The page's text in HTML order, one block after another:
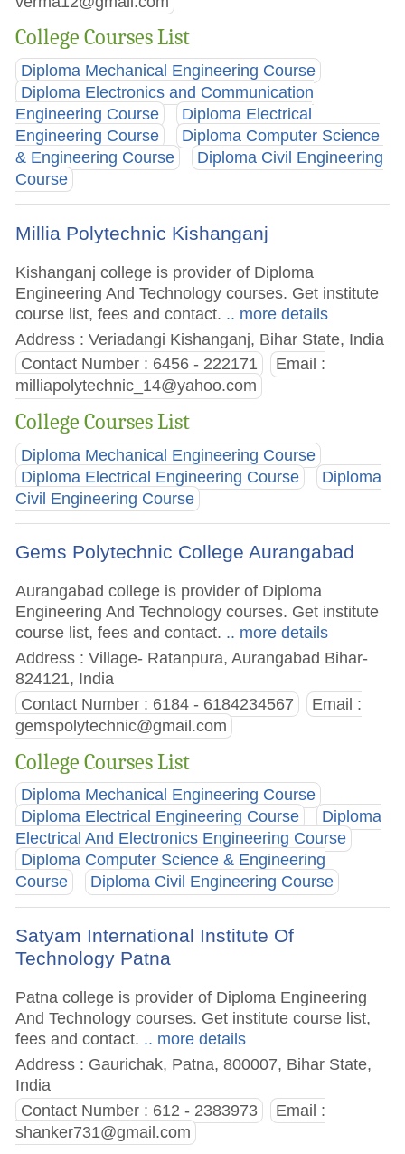
College Courses List
Diploma Mechanical Engineering Course
Diploma Electronics and Communication
Engineering Course
Diploma Electrical
Engineering Course
Diploma Computer Science
& Engineering Course
Diploma Civil Engineering
Course
Millia Polytechnic Kishanganj
Kishanganj college is provider of Diploma
Engineering And Technology courses. Get institute
course list, fees and contact. .. more details
Address : Veriadangi Kishanganj, Bihar State, India
Contact Number : 6456 - 222171
Email :
milliapolytechnic_14@yahoo.com
College Courses List
Diploma Mechanical Engineering Course
Diploma Electrical Engineering Course
Diploma
Civil Engineering Course
Gems Polytechnic College Aurangabad
Aurangabad college is provider of Diploma
Engineering And Technology courses. Get institute
course list, fees and contact. .. more details
Address : Village- Ratanpura, Aurangabad Bihar-
824121, India
Contact Number : 6184 - 6184234567
Email :
gemspolytechnic@gmail.com
College Courses List
Diploma Mechanical Engineering Course
Diploma Electrical Engineering Course
Diploma
Electrical And Electronics Engineering Course
Diploma Computer Science & Engineering
Course
Diploma Civil Engineering Course
Satyam International Institute Of
Technology Patna
Patna college is provider of Diploma Engineering
And Technology courses. Get institute course list,
fees and contact. .. more details
Address : Gaurichak, Patna, 800007, Bihar State,
India
Contact Number : 612 - 2383973
Email :
shanker731@gmail.com